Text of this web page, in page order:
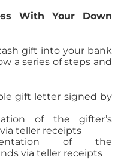
With Your Down
gift into your bank
a series of steps and
gift letter signed by
of the gifter’s
teller receipts
of the
via teller receipts